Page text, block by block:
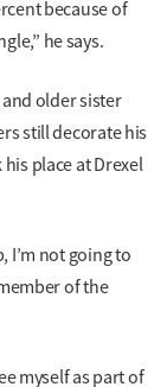
because of
he says.
and older sister
still decorate his
place at Drexel
I’m not going to
of the
myself as part of